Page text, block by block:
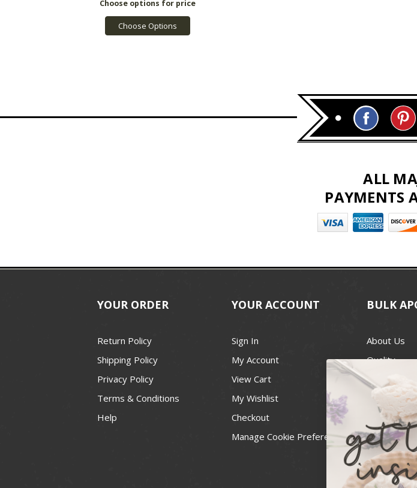
Choose Options
ALL
PAYMENTS
YOUR ORDER
Return Policy
Shipping Policy
Privacy Policy
Terms & Conditions
Help
YOUR ACCOUNT
Sign In
My Account
View Cart
My Wishlist
Checkout
Manage Cookie Preferences
BULK
About Us
Quality
Best Price
Contact
Recall